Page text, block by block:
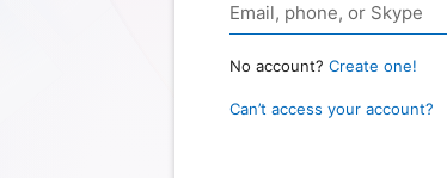
No account? Create one!
Can’t access your account?